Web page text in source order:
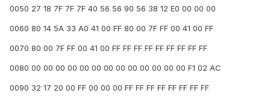
0050 27 18 7F 7F 7F 40 56 56 90 56 38 12 E0 00 00 00
0060 80 14 5A 33 A0 41 00 FF 80 00 7F FF 00 41 00 FF
0070 80 00 7F FF 00 41 00 FF FF FF FF FF FF FF FF FF
0080 00 00 00 00 00 00 00 00 00 00 00 00 00 F1 02 AC
0090 32 17 20 00 FF 00 00 00 FF FF FF FF FF FF FF FF